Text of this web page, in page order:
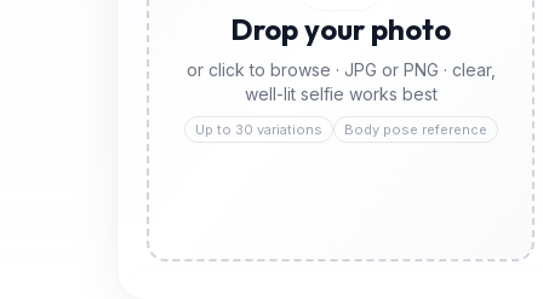
Drop your photo
or click to browse · JPG or PNG · clear,
well-lit selfie works best
Up to 30 variations Body pose reference